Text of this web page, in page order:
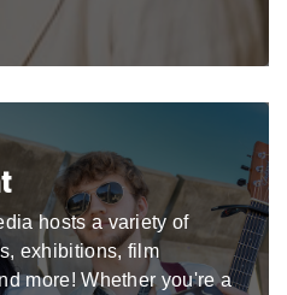
hosts a variety of
exhibitions, film
more! Whether you're a